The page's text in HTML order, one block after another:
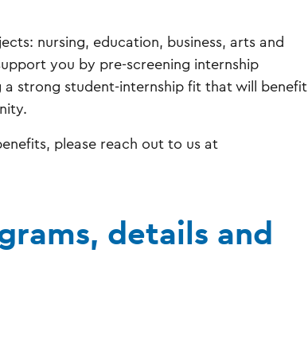
nursing, education, business, arts and
you by pre-screening internship
a strong student-internship fit that will benefit
please reach out to us at
details and